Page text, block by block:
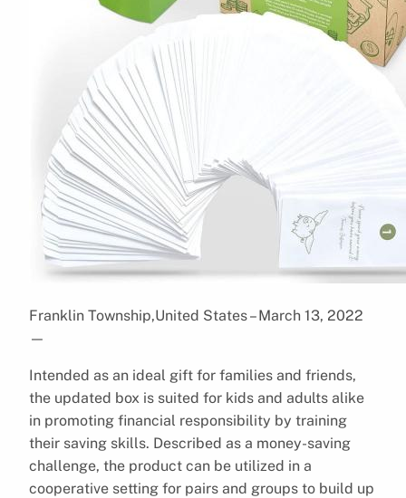
Franklin Township,United States – March 13, 2022
—
Intended as an ideal gift for families and friends,
the updated box is suited for kids and adults alike
in promoting financial responsibility by training
their saving skills. Described as a money-saving
challenge, the product can be utilized in a
cooperative setting for pairs and groups to build up